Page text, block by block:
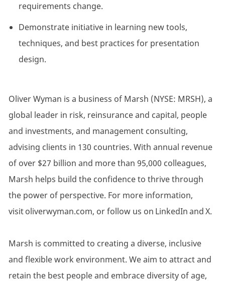
requirements change.
Demonstrate initiative in learning new tools,
techniques, and best practices for presentation
design.
Oliver Wyman is a business of Marsh (NYSE: MRSH), a
global leader in risk, reinsurance and capital, people
and investments, and management consulting,
advising clients in 130 countries. With annual revenue
of over $27 billion and more than 95,000 colleagues,
Marsh helps build the confidence to thrive through
the power of perspective. For more information,
visit oliverwyman.com, or follow us on LinkedIn and X.
Marsh is committed to creating a diverse, inclusive
and flexible work environment. We aim to attract and
retain the best people and embrace diversity of age,